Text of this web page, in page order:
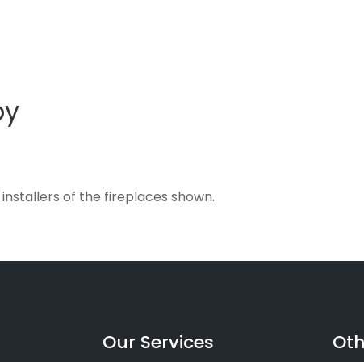
of the fireplaces shown.
Our Services